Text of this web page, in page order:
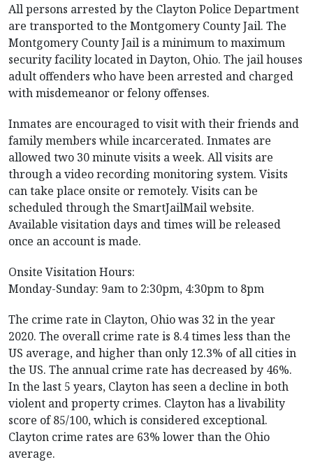
All persons arrested by the Clayton Police Department
are transported to the Montgomery County Jail. The
Montgomery County Jail is a minimum to maximum
security facility located in Dayton, Ohio. The jail houses
adult offenders who have been arrested and charged
with misdemeanor or felony offenses.
Inmates are encouraged to visit with their friends and
family members while incarcerated. Inmates are
allowed two 30 minute visits a week. All visits are
through a video recording monitoring system. Visits
can take place onsite or remotely. Visits can be
scheduled through the SmartJailMail website.
Available visitation days and times will be released
once an account is made.
Onsite Visitation Hours:
Monday-Sunday: 9am to 2:30pm, 4:30pm to 8pm
The crime rate in Clayton, Ohio was 32 in the year
2020. The overall crime rate is 8.4 times less than the
US average, and higher than only 12.3% of all cities in
the US. The annual crime rate has decreased by 46%.
In the last 5 years, Clayton has seen a decline in both
violent and property crimes. Clayton has a livability
score of 85/100, which is considered exceptional.
Clayton crime rates are 63% lower than the Ohio
average.